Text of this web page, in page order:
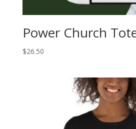
Power Church
$26.50